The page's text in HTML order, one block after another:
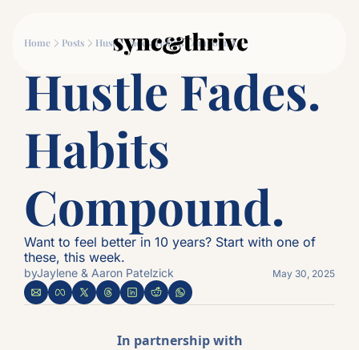
Movement
Movement
Why Couples
Home Posts Hustle Fades. Habits Compound.
Hustle Fades.
Habits
Compound.
Want to feel better in 10 years? Start with one of
these, this week.
byJaylene & Aaron Patelzick May 30, 2025
In partnership with